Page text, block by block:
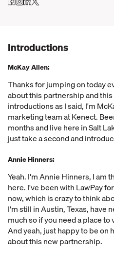
Introductions
McKay Allen:
Thanks for jumping on today
about this partnership and
introductions as I said, I'm
marketing team at Kenect.
months and live here in Salt
just take a second and
Annie Hinners:
Yeah. I'm Annie Hinners, I am
here. I've been with LawPay
now, which is crazy to think
I'm still in Austin, Texas, have
much so if you need a place
And yeah, just happy to be on
about this new partnership.